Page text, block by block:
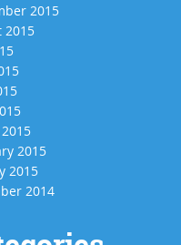
2015
2015
2015
2015
2014